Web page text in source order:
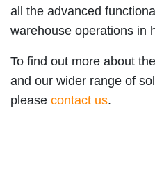
all
the advanced
warehouse operations in
To find out more about
and our wider range of
please contact us.